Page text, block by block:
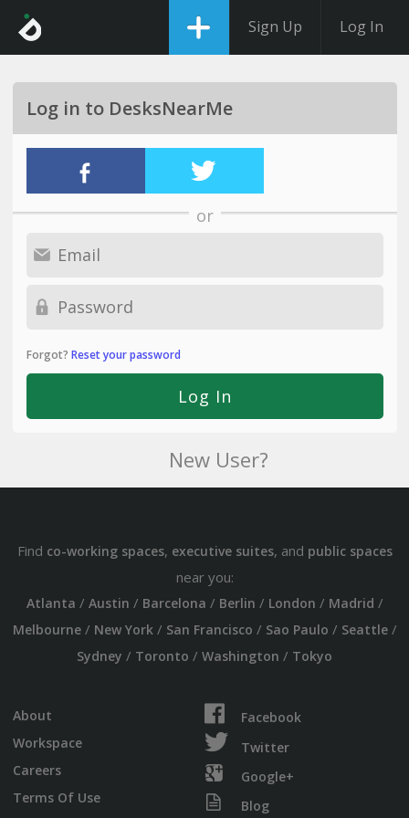
Sign Up Log In
Log in to DesksNearMe
or
Forgot? Reset your password
New User?
Find co-working spaces, executive suites, and public spaces
near you:
Atlanta / Austin / Barcelona / Berlin / London / Madrid /
Melbourne/ New York/ San Francisco / Sao Paulo / Seattle/
Sydney / Toronto / Washington / Tokyo
About
Workspace
Careers
Terms Of Use
Facebook
Twitter
Google+
Blog